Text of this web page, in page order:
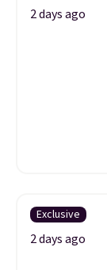
2 days ago
Exclusive
2 days ago